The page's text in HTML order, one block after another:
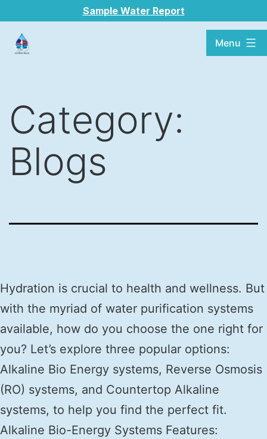
Sample Water Report
Menu
Category:
Blogs
Hydration is crucial to health and wellness. But
with the myriad of water purification systems
available, how do you choose the one right for
you? Let’s explore three popular options:
Alkaline Bio Energy systems, Reverse Osmosis
(RO) systems, and Countertop Alkaline
systems, to help you find the perfect fit.
Alkaline Bio-Energy Systems Features: